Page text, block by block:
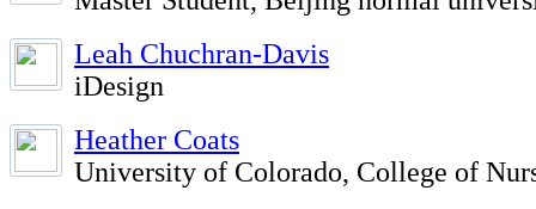
Leah Chuchran-Davis
iDesign
Heather Coats
University of Colorado, College of